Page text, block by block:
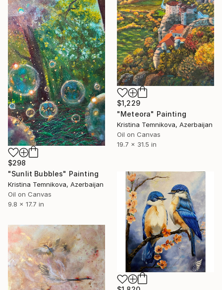
$1,229
"Meteora" Painting
Kristina Temnikova, Azerbaijan
Oil on Canvas
19.7 x 31.5 in
$298
"Sunlit Bubbles" Painting
Kristina Temnikova, Azerbaijan
Oil on Canvas
9.8 x 17.7 in